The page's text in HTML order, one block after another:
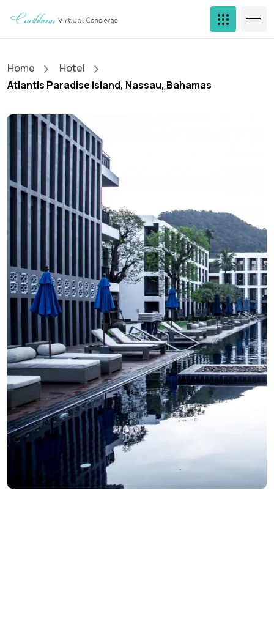
Home
Hotel
Atlantis Paradise Island, Nassau, Bahamas